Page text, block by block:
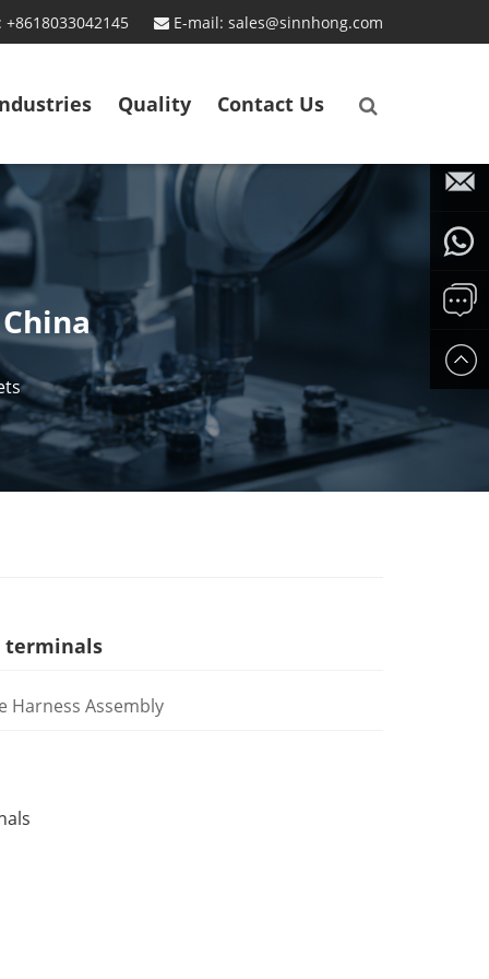
+8618033042145 E-mail: sales@sinnhong.com
Quality Contact Us
terminals
Harness Assembly
Send
us